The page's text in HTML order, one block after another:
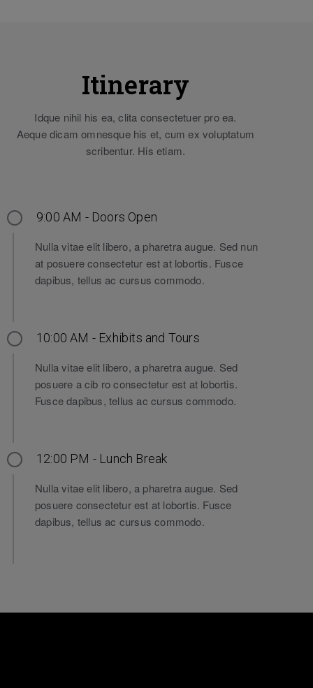
Itinerary
Idque nihil his ea, clita consectetuer pro ea.
Aeque dicam omnesque his et, cum ex voluptatum
scribentur. His etiam.
9:00 AM - Doors Open
Nulla vitae elit libero, a pharetra augue. Sed nun
at posuere consectetur est at lobortis. Fusce
dapibus, tellus ac cursus commodo.
10:00 AM - Exhibits and Tours
Nulla vitae elit libero, a pharetra augue. Sed
posuere a cib ro consectetur est at lobortis.
Fusce dapibus, tellus ac cursus commodo.
12:00 PM - Lunch Break
Nulla vitae elit libero, a pharetra augue. Sed
posuere consectetur est at lobortis. Fusce
dapibus, tellus ac cursus commodo.